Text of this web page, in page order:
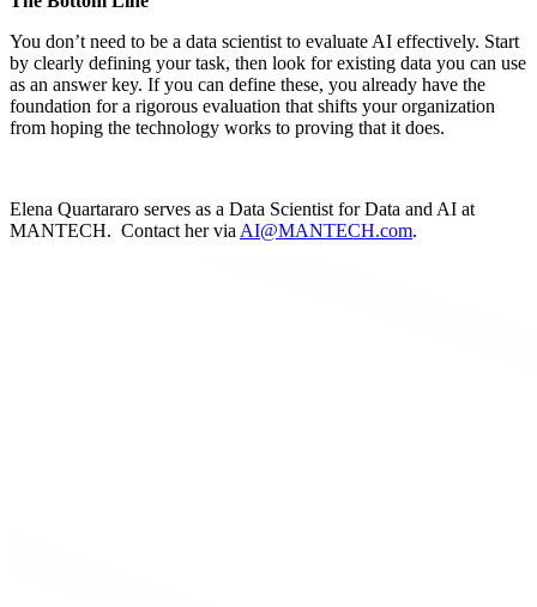
You don’t need to be a data scientist to evaluate AI effectively. Start
by clearly defining your task, then look for existing data you can use
as an answer key. If you can define these, you already have the
foundation for a rigorous evaluation that shifts your organization
from hoping the technology works to proving that it does.
Elena Quartararo serves as a Data Scientist for Data and AI at
MANTECH. Contact her via AI@MANTECH.com.